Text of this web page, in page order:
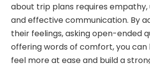
about trip plans requires empathy,
and effective communication. By
their feelings, asking open-ended
offering words of comfort, you can
feel more at ease and build a